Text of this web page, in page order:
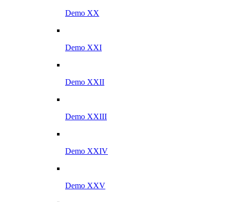
Demo XX
Demo XXI
Demo XXII
Demo XXIII
Demo XXIV
Demo XXV